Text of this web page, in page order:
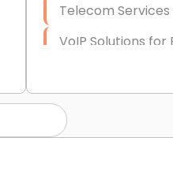
Telecom
VoIP Solutions for
IT Strategy,
Hardware &